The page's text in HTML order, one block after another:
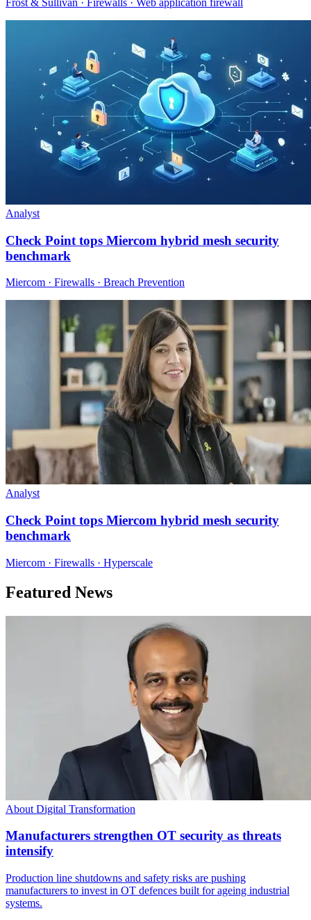
Frost & Sullivan · Firewalls · Web application firewall
Analyst
Check Point tops Miercom hybrid mesh security
benchmark
Miercom · Firewalls · Breach Prevention
Analyst
Check Point tops Miercom hybrid mesh security
benchmark
Miercom · Firewalls · Hyperscale
Featured News
About Digital Transformation
Manufacturers strengthen OT security as threats
intensify
Production line shutdowns and safety risks are pushing
manufacturers to invest in OT defences built for ageing industrial
systems.